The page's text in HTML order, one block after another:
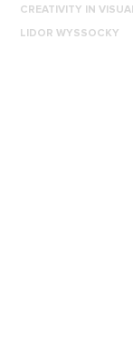
CREATIVITY IN
LIDOR WYSSOCKY